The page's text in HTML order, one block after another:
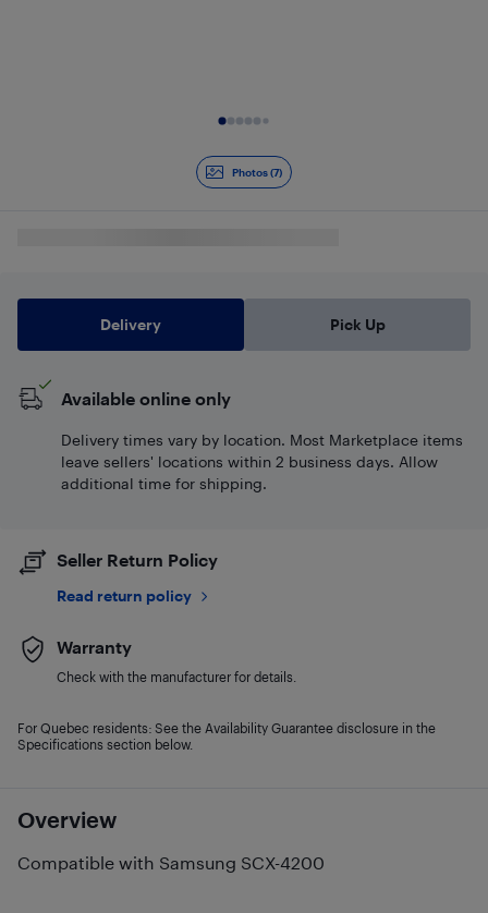
Photos (7)
Overview
Compatible with Samsung SCX-4200
Delivery Pick Up
Available online only
Delivery times vary by location. Most Marketplace items
leave sellers' locations within 2 business days. Allow
additional time for shipping.
Seller Return Policy
Read return policy
Warranty
Check with the manufacturer for details.
For Quebec residents: See the Availability Guarantee disclosure in the
Specifications section below.